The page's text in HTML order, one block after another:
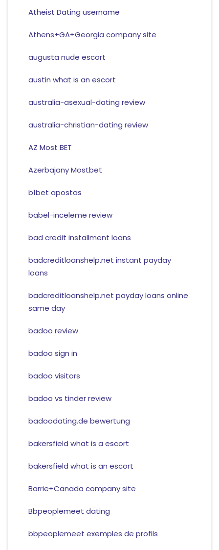
Atheist Dating username
Athens+GA+Georgia company site
augusta nude escort
austin what is an escort
australia-asexual-dating review
australia-christian-dating review
AZ Most BET
Azerbajany Mostbet
b1bet apostas
babel-inceleme review
bad credit installment loans
badcreditloanshelp.net instant payday
loans
badcreditloanshelp.net payday loans online
same day
badoo review
badoo sign in
badoo visitors
badoo vs tinder review
badoodating.de bewertung
bakersfield what is a escort
bakersfield what is an escort
Barrie+Canada company site
Bbpeoplemeet dating
bbpeoplemeet exemples de profils